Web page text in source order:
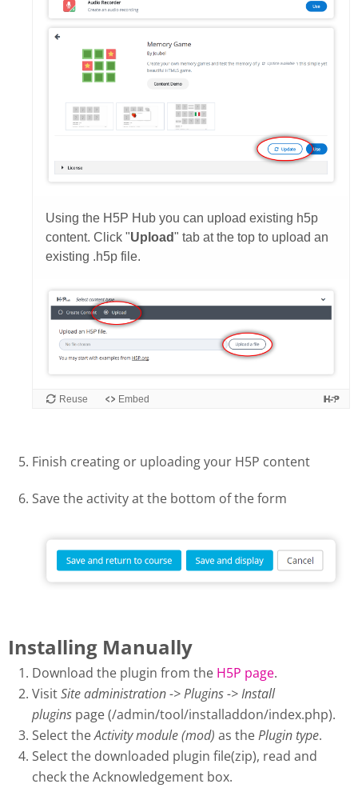
Finish creating or uploading your H5P content
Save the activity at the bottom of the form
Installing Manually
Download the plugin from the H5P page.
VisitSite administration -> Plugins -> Install
plugins page (/admin/tool/installaddon/index.php).
Select theActivity module (mod) as thePlugin type.
Select the downloaded plugin file(zip), read and
check the Acknowledgement box.